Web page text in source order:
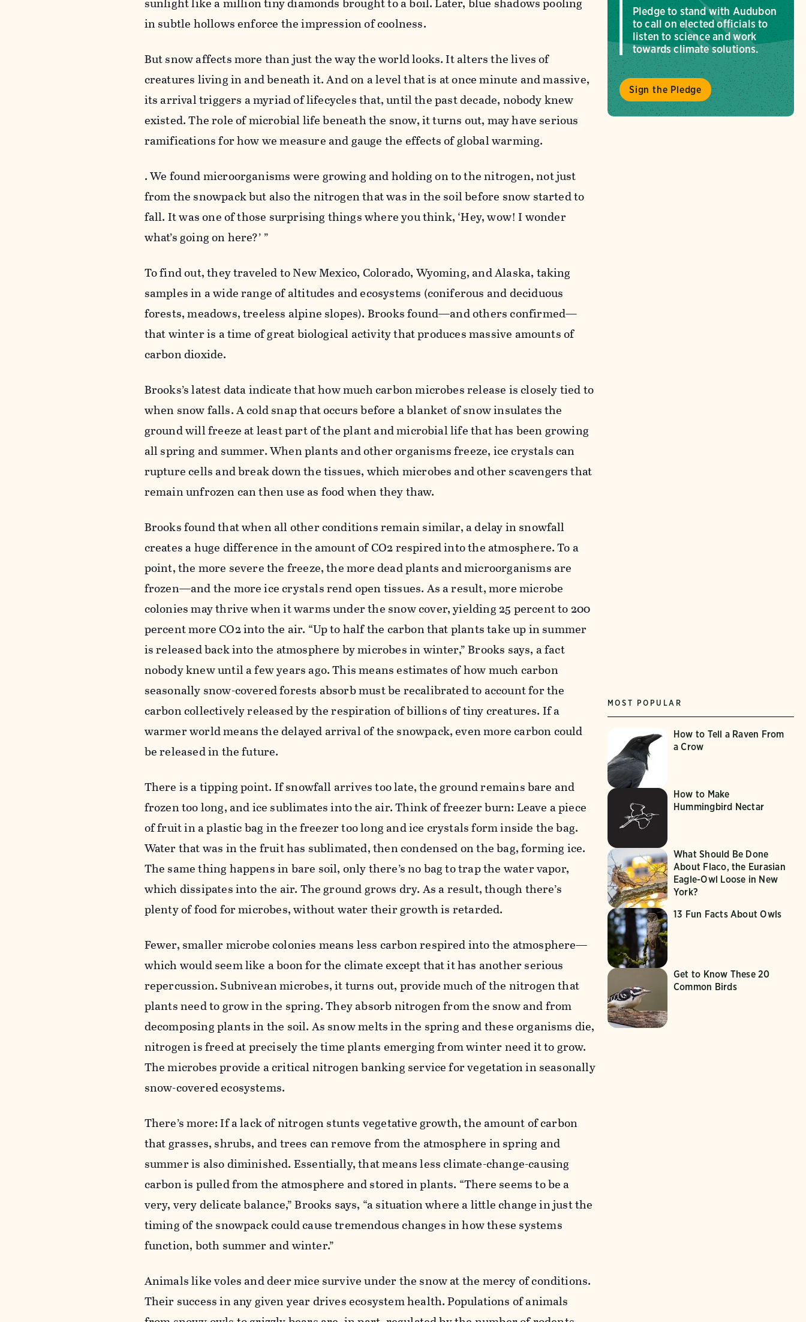
in subtle hollows enforce the impression of coolness.
But snow affects more than just the way the world looks. It alters the lives of
creatures living in and beneath it. And on a level that is at once minute and massive,
its arrival triggers a myriad of lifecycles that, until the past decade, nobody knew
existed. The role of microbial life beneath the snow, it turns out, may have serious
ramifications for how we measure and gauge the effects of global warming.
. We found microorganisms were growing and holding on to the nitrogen, not just
from the snowpack but also the nitrogen that was in the soil before snow started to
fall. It was one of those surprising things where you think, ‘Hey, wow! I wonder
what’s going on here?’ ”
To find out, they traveled to New Mexico, Colorado, Wyoming, and Alaska, taking
samples in a wide range of altitudes and ecosystems (coniferous and deciduous
forests, meadows, treeless alpine slopes). Brooks found—and others confirmed—
that winter is a time of great biological activity that produces massive amounts of
carbon dioxide.
Brooks’s latest data indicate that how much carbon microbes release is closely tied to
when snow falls. A cold snap that occurs before a blanket of snow insulates the
ground will freeze at least part of the plant and microbial life that has been growing
all spring and summer. When plants and other organisms freeze, ice crystals can
rupture cells and break down the tissues, which microbes and other scavengers that
remain unfrozen can then use as food when they thaw.
Brooks found that when all other conditions remain similar, a delay in snowfall
creates a huge difference in the amount of CO2 respired into the atmosphere. To a
point, the more severe the freeze, the more dead plants and microorganisms are
frozen—and the more ice crystals rend open tissues. As a result, more microbe
colonies may thrive when it warms under the snow cover, yielding 25 percent to 200
percent more CO2 into the air. “Up to half the carbon that plants take up in summer
is released back into the atmosphere by microbes in winter,” Brooks says, a fact
nobody knew until a few years ago. This means estimates of how much carbon
seasonally snow-covered forests absorb must be recalibrated to account for the
carbon collectively released by the respiration of billions of tiny creatures. If a
warmer world means the delayed arrival of the snowpack, even more carbon could
be released in the future.
There is a tipping point. If snowfall arrives too late, the ground remains bare and
frozen too long, and ice sublimates into the air. Think of freezer burn: Leave a piece
of fruit in a plastic bag in the freezer too long and ice crystals form inside the bag.
Water that was in the fruit has sublimated, then condensed on the bag, forming ice.
The same thing happens in bare soil, only there’s no bag to trap the water vapor,
which dissipates into the air. The ground grows dry. As a result, though there’s
plenty of food for microbes, without water their growth is retarded.
Fewer, smaller microbe colonies means less carbon respired into the atmosphere—
which would seem like a boon for the climate except that it has another serious
repercussion. Subnivean microbes, it turns out, provide much of the nitrogen that
plants need to grow in the spring. They absorb nitrogen from the snow and from
decomposing plants in the soil. As snow melts in the spring and these organisms die,
nitrogen is freed at precisely the time plants emerging from winter need it to grow.
The microbes provide a critical nitrogen banking service for vegetation in seasonally
snow-covered ecosystems.
There’s more: If a lack of nitrogen stunts vegetative growth, the amount of carbon
that grasses, shrubs, and trees can remove from the atmosphere in spring and
summer is also diminished. Essentially, that means less climate-change-causing
carbon is pulled from the atmosphere and stored in plants. “There seems to be a
very, very delicate balance,” Brooks says, “a situation where a little change in just the
timing of the snowpack could cause tremendous changes in how these systems
function, both summer and winter.”
Animals like voles and deer mice survive under the snow at the mercy of conditions.
Their success in any given year drives ecosystem health. Populations of animals
Pledge to stand with Audubon
to call on elected officials to
listen to science and work
towards climate solutions.
Sign the Pledge
MOST POPULAR
How to Tell a Raven From
a Crow
How to Make
Hummingbird Nectar
What Should Be Done
About Flaco, the Eurasian
Eagle-Owl Loose in New
York?
13 Fun Facts About Owls
Get to Know These 20
Common Birds